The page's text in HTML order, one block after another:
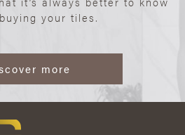
your tiles.
more